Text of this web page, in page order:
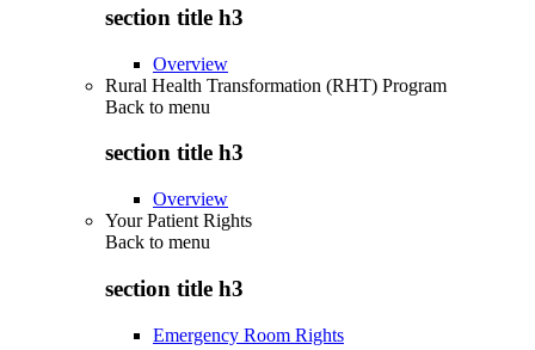
section title h3
Overview
Rural Health Transformation (RHT) Program
Back to menu
section title h3
Overview
Your Patient Rights
Back to menu
section title h3
Emergency Room Rights